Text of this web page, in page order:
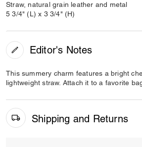
Straw, natural grain leather and metal
5 3/4" (L) x 3 3/4" (H)
Editor's Notes
This summery charm features a bright
lightweight straw. Attach it to a favorite
Shipping and Returns